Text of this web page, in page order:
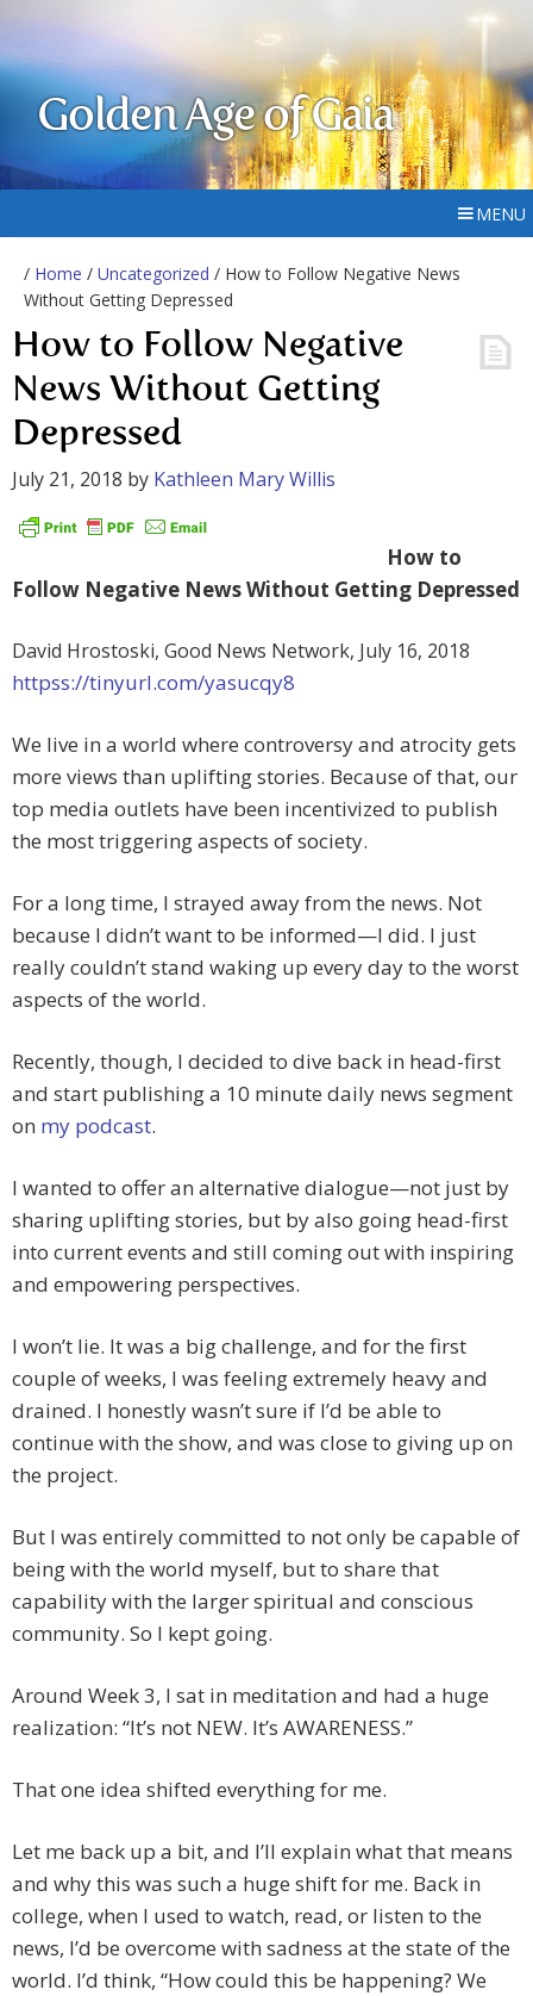
Golden Age of Gaia
MENU
/ Home / Uncategorized / How to Follow Negative News
Without Getting Depressed
How to Follow Negative
News Without Getting
Depressed
July 21, 2018 by Kathleen Mary Willis
How to
Follow Negative News Without Getting Depressed
David Hrostoski, Good News Network, July 16, 2018
httpss://tinyurl.com/yasucqy8
We live in a world where controversy and atrocity gets
more views than uplifting stories. Because of that, our
top media outlets have been incentivized to publish
the most triggering aspects of society.
For a long time, I strayed away from the news. Not
because I didn’t want to be informed—I did. I just
really couldn’t stand waking up every day to the worst
aspects of the world.
Recently, though, I decided to dive back in head-first
and start publishing a 10 minute daily news segment
on my podcast.
I wanted to offer an alternative dialogue—not just by
sharing uplifting stories, but by also going head-first
into current events and still coming out with inspiring
and empowering perspectives.
I won’t lie. It was a big challenge, and for the first
couple of weeks, I was feeling extremely heavy and
drained. I honestly wasn’t sure if I’d be able to
continue with the show, and was close to giving up on
the project.
But I was entirely committed to not only be capable of
being with the world myself, but to share that
capability with the larger spiritual and conscious
community. So I kept going.
Around Week 3, I sat in meditation and had a huge
realization: “It’s not NEW. It’s AWARENESS.”
That one idea shifted everything for me.
Let me back up a bit, and I’ll explain what that means
and why this was such a huge shift for me. Back in
college, when I used to watch, read, or listen to the
news, I’d be overcome with sadness at the state of the
world. I’d think, “How could this be happening? We